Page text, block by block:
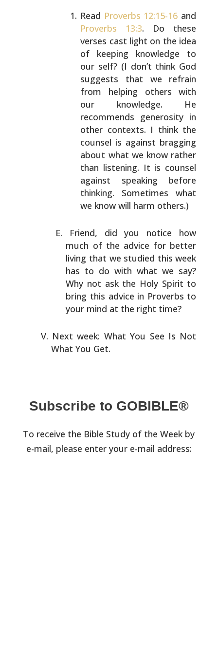
Read Proverbs 12:15-16 and
Proverbs 13:3. Do these
verses cast light on the idea
of keeping knowledge to
our self? (I don’t think God
suggests that we refrain
from helping others with
our knowledge. He
recommends generosity in
other contexts. I think the
counsel is against bragging
about what we know rather
than listening. It is counsel
against speaking before
thinking. Sometimes what
we know will harm others.)
Friend, did you notice how
much of the advice for better
living that we studied this week
has to do with what we say?
Why not ask the Holy Spirit to
bring this advice in Proverbs to
your mind at the right time?
Next week: What You See Is Not
What You Get.
Subscribe to GOBIBLE®
To receive the Bible Study of the Week by
e-mail, please enter your e-mail address: